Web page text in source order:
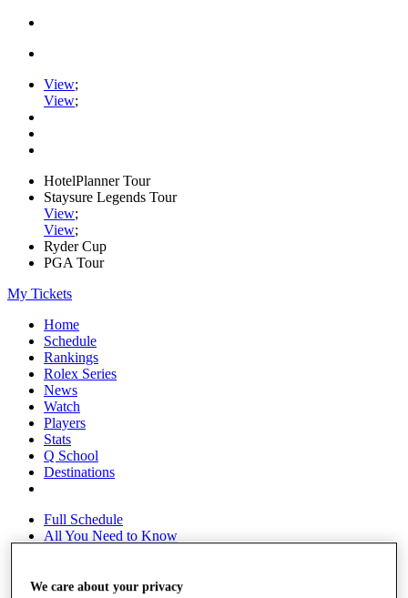
View;
View;
HotelPlanner Tour
Staysure Legends Tour
View;
View;
Ryder Cup
PGA Tour
My Tickets
Home
Schedule
Rankings
Rolex Series
News
Watch
Players
Stats
Q School
Destinations
Full Schedule
All You Need to Know
We care about your privacy